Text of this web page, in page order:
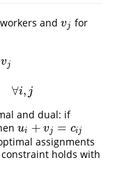
andvj
vj for
vj
∀i, j
and dual: if
ui + vj = cij
ui+vj=ci
assignments
holds with